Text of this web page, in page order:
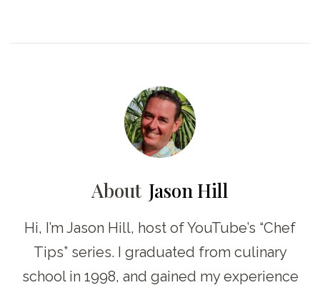
About Jason Hill
Hi, I’m Jason Hill, host of YouTube’s “Chef
Tips” series. I graduated from culinary
school in 1998, and gained my experience